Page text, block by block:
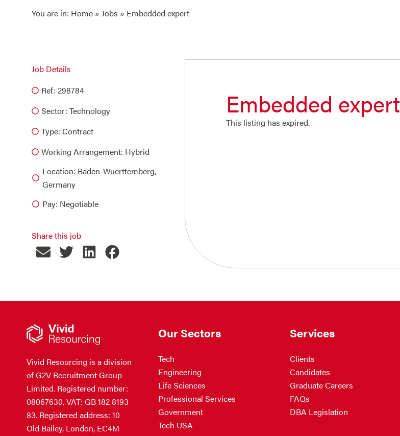
You are in: Home » Jobs » Embedded expert
Job Details
Ref: 298784
Sector: Technology
Type: Contract
Working Arrangement: Hybrid
Location: Baden-Wuerttemberg,
Germany
Pay: Negotiable
Share this job
Embedded expert
This listing has expired.
Vivid Resourcing is a division
of G2V Recruitment Group
Limited. Registered number:
08067630. VAT: GB 182 8193
83. Registered address: 10
Old Bailey, London, EC4M
Our Sectors
Tech
Engineering
Life Sciences
Professional Services
Government
Tech USA
Services
Clients
Candidates
Graduate Careers
FAQs
DBA Legislation